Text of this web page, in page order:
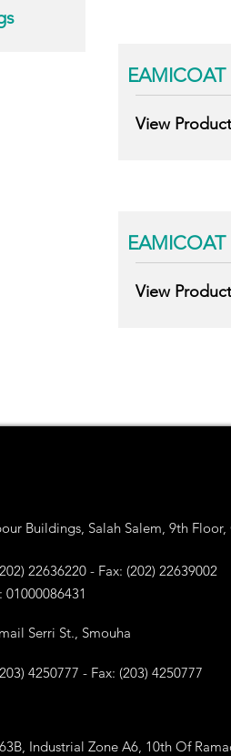
EAMICOAT
View Product
EAMICOAT
View Product
Buildings, Salah Salem, 9th
22636220 - Fax: (202) 22639002
01000086431
Serri St., Smouha
4250777 - Fax: (203) 4250777
Industrial Zone A6, 10th Of